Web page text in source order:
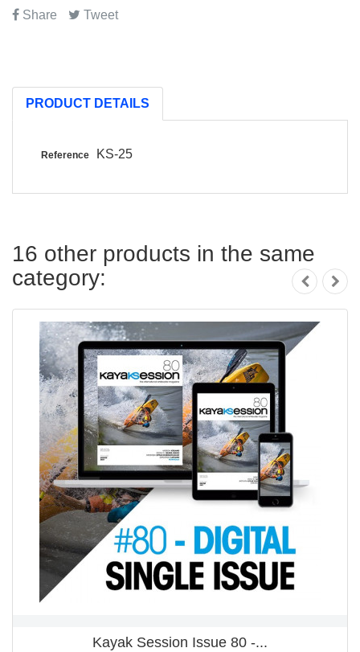
Share Tweet
PRODUCT DETAILS
Reference KS-25
16 other products in the same
category:
Kayak Session Issue 80 -...